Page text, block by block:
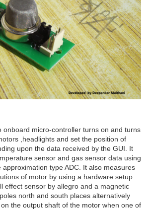
onboard micro-controller turns on and turns
,headlights and set the position of
upon the data received by the GUI. It
sensor and gas sensor data using
approximation type ADC. It also measures
of motor by using a hardware setup
effect sensor by allegro and a magnetic
north and south places alternatively
the output shaft of the motor when one of